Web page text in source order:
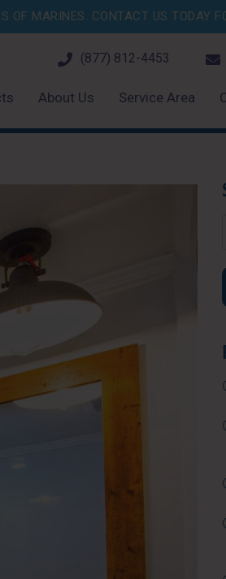
OF MARINES. CONTACT US TODAY
(877) 812-4453
About Us Service Area